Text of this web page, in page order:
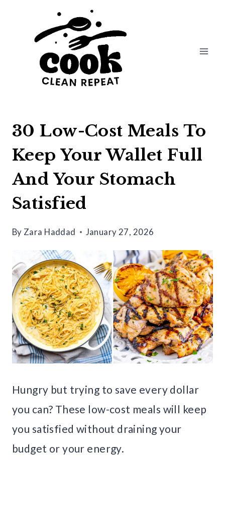
30 Low-Cost Meals To
Keep Your Wallet Full
And Your Stomach
Satisfied
By Zara Haddad January 27, 2026
Hungry but trying to save every dollar
you can? These low-cost meals will keep
you satisfied without draining your
budget or your energy.